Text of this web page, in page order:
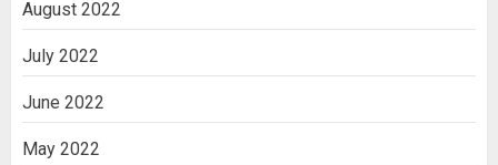
August 2022
July 2022
June 2022
May 2022